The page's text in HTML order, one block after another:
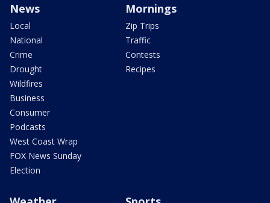
News
Local
National
Crime
Drought
Wildfires
Business
Consumer
Podcasts
West Coast Wrap
FOX News Sunday
Election
Mornings
Zip Trips
Traffic
Contests
Recipes